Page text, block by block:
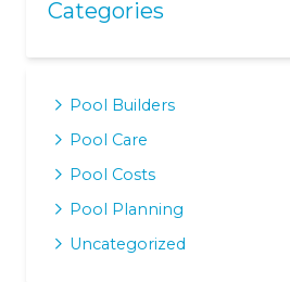
Categories
Pool Builders
Pool Care
Pool Costs
Pool Planning
Uncategorized